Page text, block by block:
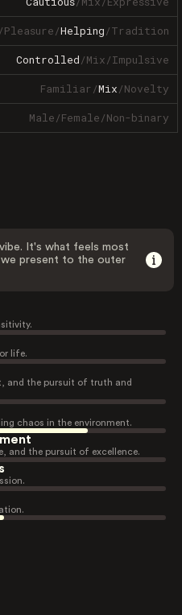
/Pleasure/Helping/Tradition
Controlled/Mix/Impulsive
Familiar/Mix/Novelty
Male/Female/Non-binary
It's what feels most
present to the outer
life.
and the pursuit of truth and
chaos in the environment.
and the pursuit of excellence.